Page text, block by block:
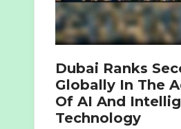
Dubai Ranks
Globally In The
Of AI And
Technology